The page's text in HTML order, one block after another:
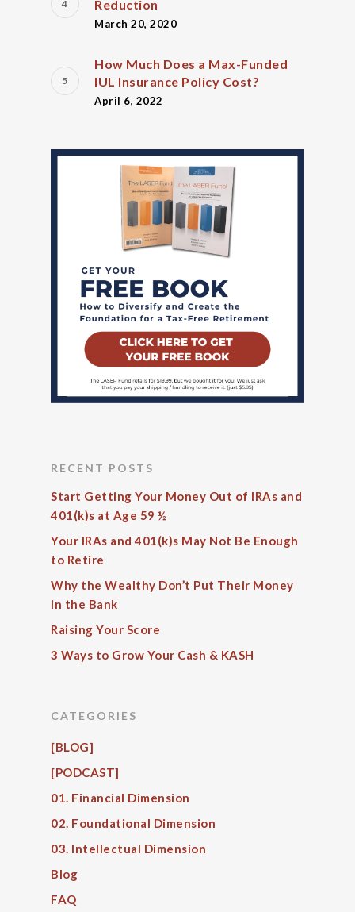
Reduction
March 20, 2020
How Much Does a Max-Funded
IUL Insurance Policy Cost?
April 6, 2022
RECENT POSTS
Start Getting Your Money Out of IRAs and
401(k)s at Age 59 ½
Your IRAs and 401(k)s May Not Be Enough
to Retire
Why the Wealthy Don’t Put Their Money
in the Bank
Raising Your Score
3 Ways to Grow Your Cash & KASH
CATEGORIES
[BLOG]
[PODCAST]
01. Financial Dimension
02. Foundational Dimension
03. Intellectual Dimension
Blog
FAQ